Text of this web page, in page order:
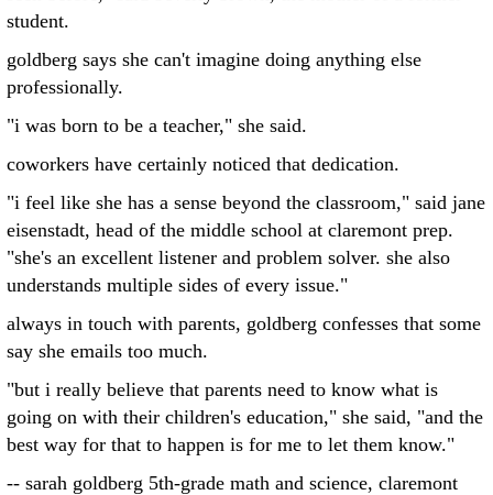
student.
goldberg says she can't imagine doing anything else
professionally.
"i was born to be a teacher," she said.
coworkers have certainly noticed that dedication.
"i feel like she has a sense beyond the classroom," said jane
eisenstadt, head of the middle school at claremont prep.
"she's an excellent listener and problem solver. she also
understands multiple sides of every issue."
always in touch with parents, goldberg confesses that some
say she emails too much.
"but i really believe that parents need to know what is
going on with their children's education," she said, "and the
best way for that to happen is for me to let them know."
-- sarah goldberg 5th-grade math and science, claremont